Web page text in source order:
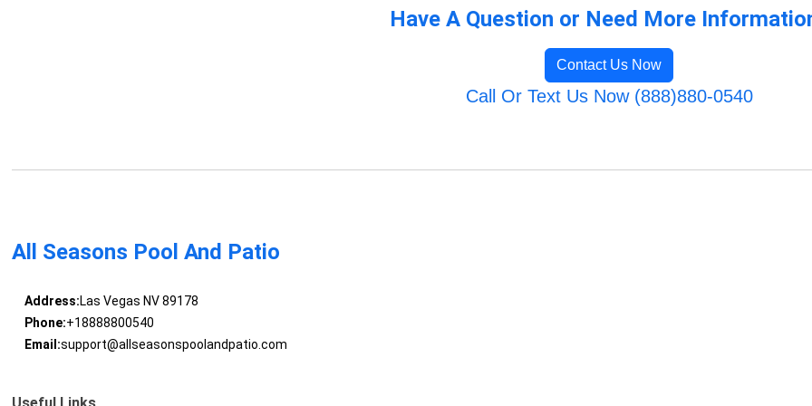
Have A Question or Need More
Contact Us Now
Call Or Text Us Now (888)880-0540
All Seasons Pool And Patio
Address:Las Vegas NV 89178
Phone:+18888800540
Email:support@allseasonspoolandpatio.com